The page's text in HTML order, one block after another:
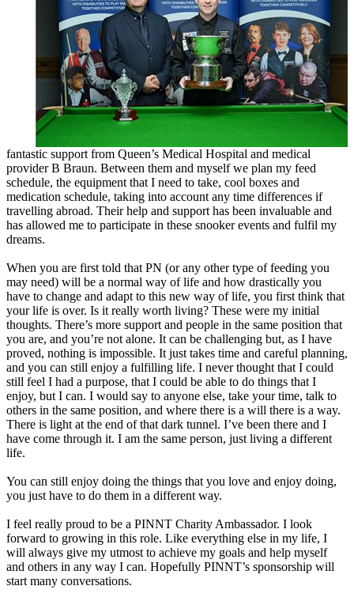
fantastic support from Queen’s Medical Hospital and medical
provider B Braun. Between them and myself we plan my feed
schedule, the equipment that I need to take, cool boxes and
medication schedule, taking into account any time differences if
travelling abroad. Their help and support has been invaluable and
has allowed me to participate in these snooker events and fulfil my
dreams.
When you are first told that PN (or any other type of feeding you
may need) will be a normal way of life and how drastically you
have to change and adapt to this new way of life, you first think that
your life is over. Is it really worth living? These were my initial
thoughts. There’s more support and people in the same position that
you are, and you’re not alone. It can be challenging but, as I have
proved, nothing is impossible. It just takes time and careful planning,
and you can still enjoy a fulfilling life. I never thought that I could
still feel I had a purpose, that I could be able to do things that I
enjoy, but I can. I would say to anyone else, take your time, talk to
others in the same position, and where there is a will there is a way.
There is light at the end of that dark tunnel. I’ve been there and I
have come through it. I am the same person, just living a different
life.
You can still enjoy doing the things that you love and enjoy doing,
you just have to do them in a different way.
I feel really proud to be a PINNT Charity Ambassador. I look
forward to growing in this role. Like everything else in my life, I
will always give my utmost to achieve my goals and help myself
and others in any way I can. Hopefully PINNT’s sponsorship will
start many conversations.